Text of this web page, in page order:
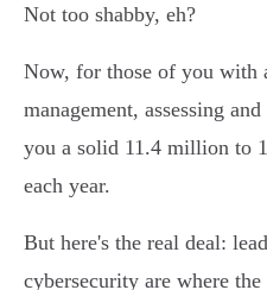
Not too shabby, eh?
Now, for those of you with
management, assessing
you a solid 11.4 million to
each year.
But here's the real deal:
cybersecurity are where the